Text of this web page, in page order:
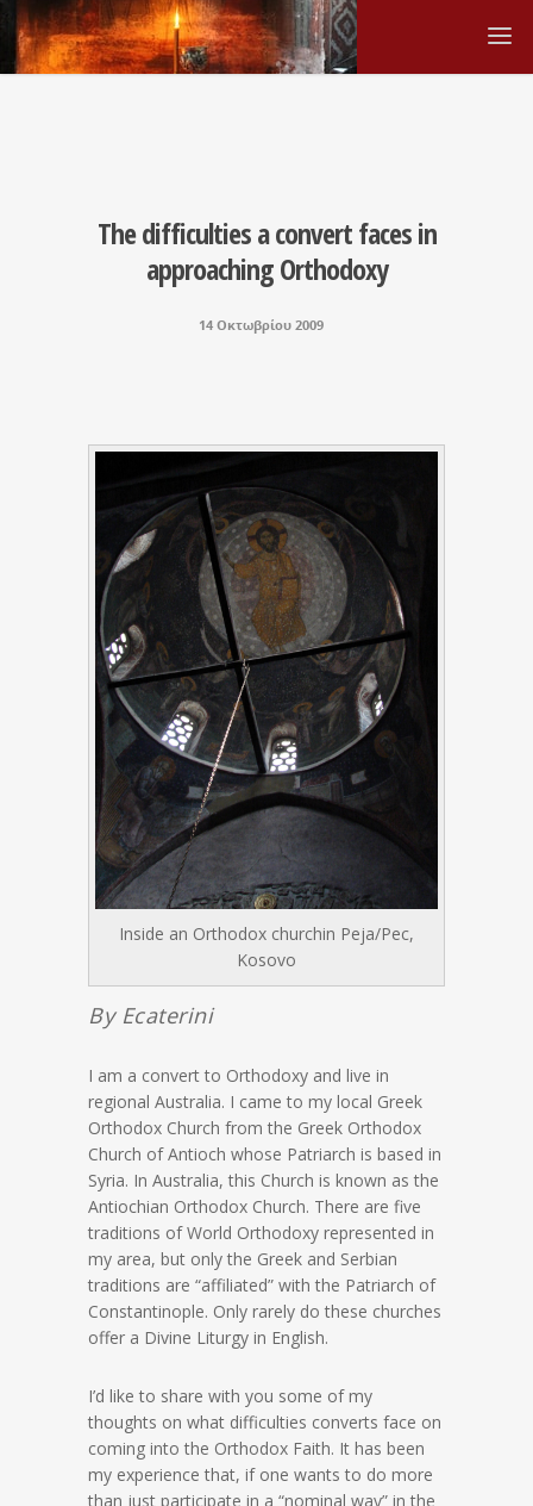
The difficulties a convert faces in
approaching Orthodoxy
14 Οκτωβρίου 2009
Inside an Orthodox churchin Peja/Pec,
Kosovo
By Ecaterini
I am a convert to Orthodoxy and live in
regional Australia. I came to my local Greek
Orthodox Church from the Greek Orthodox
Church of Antioch whose Patriarch is based in
Syria. In Australia, this Church is known as the
Antiochian Orthodox Church. There are five
traditions of World Orthodoxy represented in
my area, but only the Greek and Serbian
traditions are “affiliated” with the Patriarch of
Constantinople. Only rarely do these churches
offer a Divine Liturgy in English.
I’d like to share with you some of my
thoughts on what difficulties converts face on
coming into the Orthodox Faith. It has been
my experience that, if one wants to do more
than just participate in a “nominal way” in the